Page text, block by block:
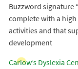
Buzzword signature
complete with a
activities and that
development
Carlow’s Dyslexia